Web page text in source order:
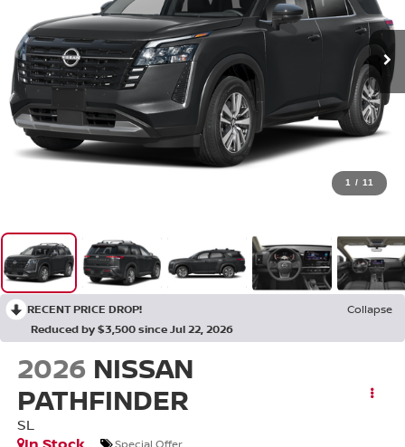
1 / 11
RECENT PRICE DROP!
Collapse
Reduced by $3,500 since Jul 22, 2026
2026 NISSAN
PATHFINDER
SL
Special Offer